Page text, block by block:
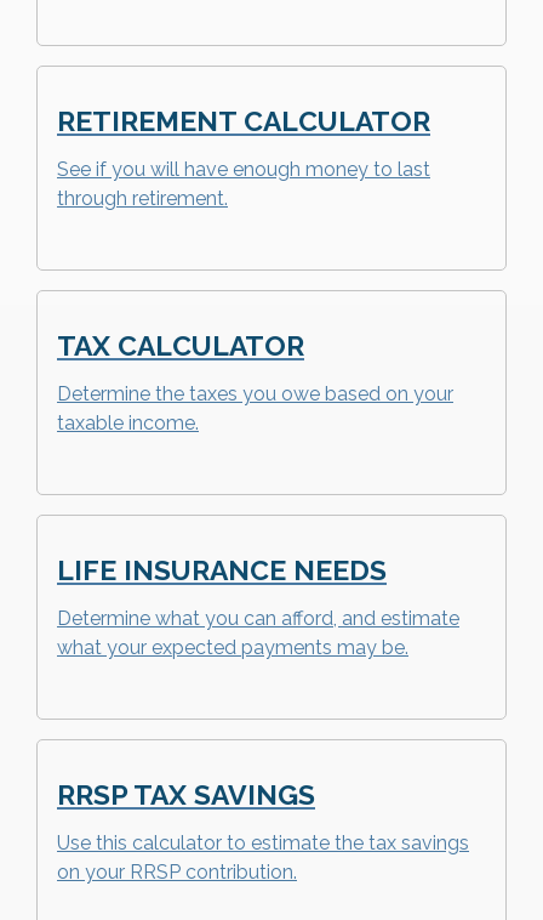
RETIREMENT CALCULATOR
See if you will have enough money to last
through retirement.
TAX CALCULATOR
Determine the taxes you owe based on your
taxable income.
LIFE INSURANCE NEEDS
Determine what you can afford, and estimate
what your expected payments may be.
RRSP TAX SAVINGS
Use this calculator to estimate the tax savings
on your RRSP contribution.